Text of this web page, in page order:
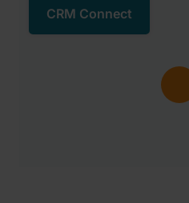
CRM Connect